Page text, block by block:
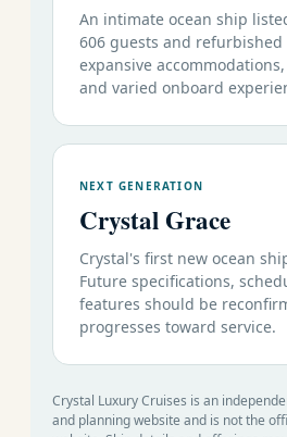
An intimate ocean ship
606 guests and
expansive
and varied onboard
NEXT GENERATION
Crystal Grace
Crystal's first new ocean
Future specifications,
features should be
progresses toward service.
Crystal Luxury Cruises is an
and planning website and is not the